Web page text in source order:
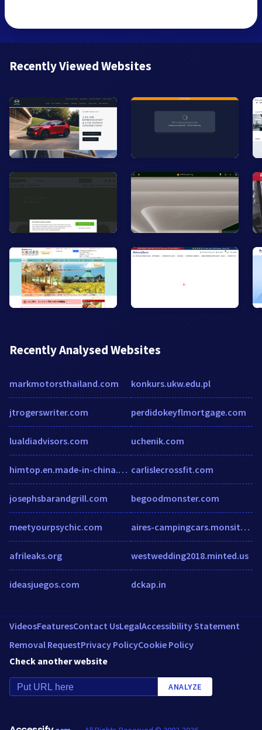
Recently Viewed Websites
Recently Analysed Websites
markmotorsthailand.com
jtrogerswriter.com
lualdiadvisors.com
himtop.en.made-in-china.com
josephsbarandgrill.com
meetyourpsychic.com
afrileaks.org
ideasjuegos.com
konkurs.ukw.edu.pl
perdidokeyflmortgage.com
uchenik.com
carlislecrossfit.com
begoodmonster.com
aires-campingcars.monsite-orange.fr
westwedding2018.minted.us
dckap.in
VideosFeaturesContact UsLegalAccessibility Statement
Removal RequestPrivacy PolicyCookie Policy
Check another website
ANALYZE